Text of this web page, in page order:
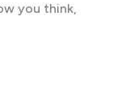
you think,